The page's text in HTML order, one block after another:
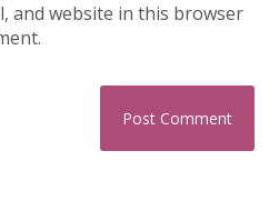
and website in this browser